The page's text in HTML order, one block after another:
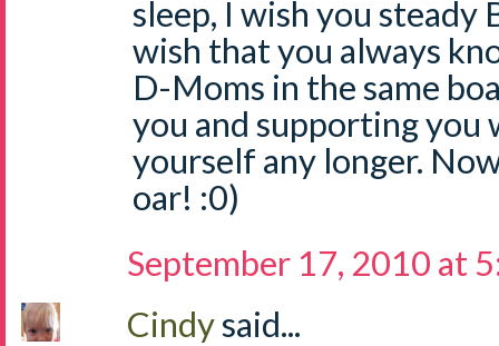
sleep, I wish you steady
wish that you always
D-Moms in the same
you and supporting you
yourself any longer.
oar! :0)
September 17, 2010 at
Cindysaid...